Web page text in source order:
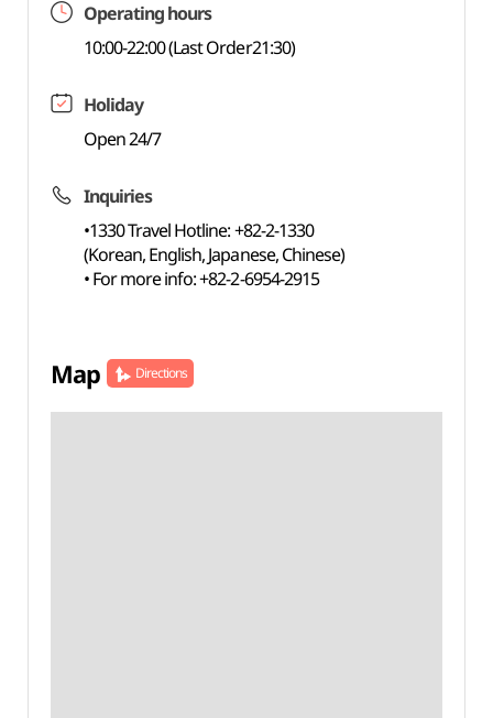
Operating hours
10:00-22:00 (Last Order21:30)
Holiday
Open 24/7
Inquiries
•1330 Travel Hotline: +82-2-1330
(Korean, English, Japanese, Chinese)
• For more info: +82-2-6954-2915
Map Directions